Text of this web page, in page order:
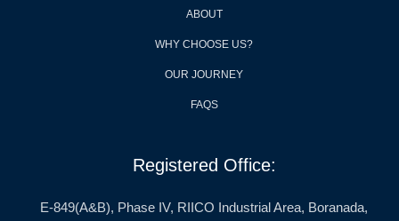
ABOUT
WHY CHOOSE US?
OUR JOURNEY
FAQS
Registered Office:
E-849(A&B), Phase IV, RIICO Industrial Area, Boranada,